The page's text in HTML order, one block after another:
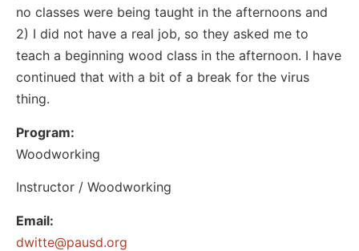
no classes were being taught in the afternoons and
2) I did not have a real job, so they asked me to
teach a beginning wood class in the afternoon. I have
continued that with a bit of a break for the virus
thing.
Program:
Woodworking
Instructor / Woodworking
Email:
gro.dsuap
@ettiwd